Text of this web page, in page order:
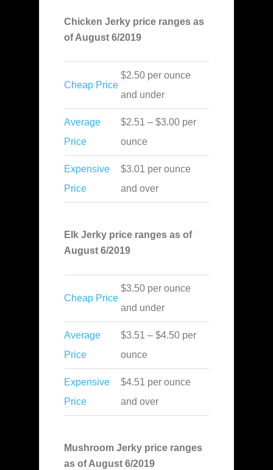
Chicken Jerky price ranges as
of August 6/2019
Cheap Price
$2.50 per ounce
and under
Average
Price
$2.51 – $3.00 per
ounce
Expensive
Price
$3.01 per ounce
and over
Elk Jerky price ranges as of
August 6/2019
Cheap Price
$3.50 per ounce
and under
Average
Price
$3.51 – $4.50 per
ounce
Expensive
Price
$4.51 per ounce
and over
Mushroom Jerky price ranges
as of August 6/2019